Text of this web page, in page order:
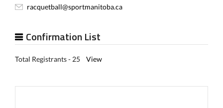
racquetball@sportmanitoba.ca
Confirmation List
Total Registrants - 25 View